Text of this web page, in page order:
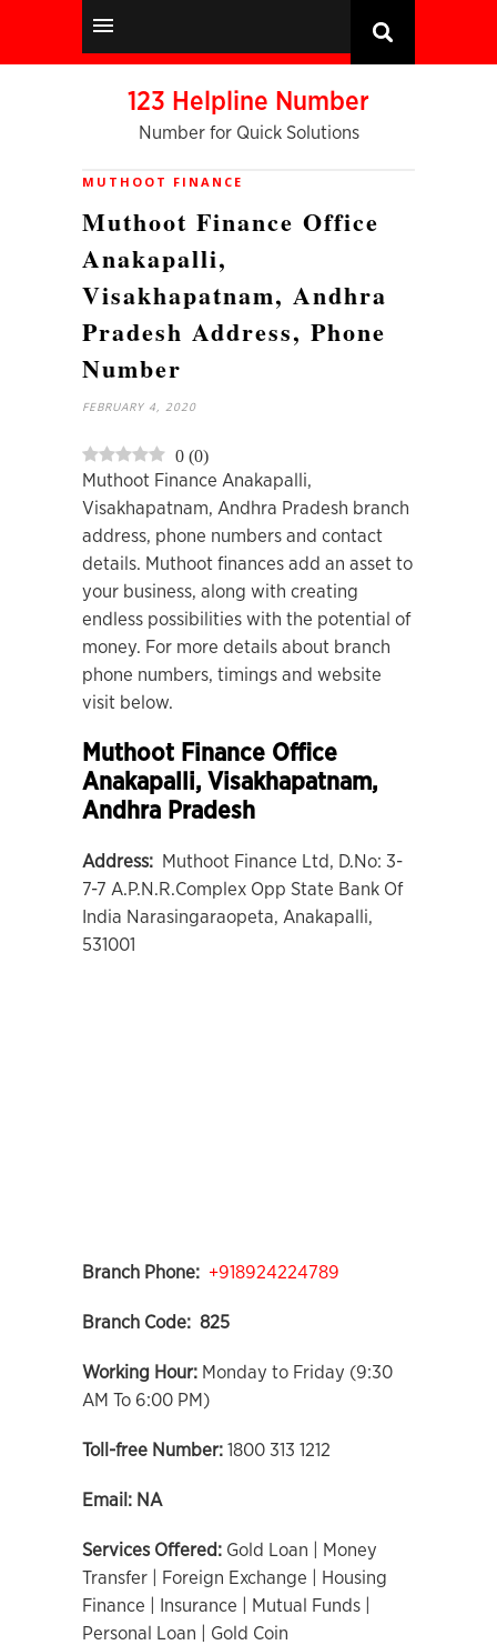
123 Helpline Number
Number for Quick Solutions
MUTHOOT FINANCE
Muthoot Finance Office
Anakapalli,
Visakhapatnam, Andhra
Pradesh Address, Phone
Number
FEBRUARY 4, 2020
0 (0)
Muthoot Finance Anakapalli,
Visakhapatnam, Andhra Pradesh branch
address, phone numbers and contact
details. Muthoot finances add an asset to
your business, along with creating
endless possibilities with the potential of
money. For more details about branch
phone numbers, timings and website
visit below.
Muthoot Finance Office
Anakapalli, Visakhapatnam,
Andhra Pradesh
Address: Muthoot Finance Ltd, D.No: 3-
7-7 A.P.N.R.Complex Opp State Bank Of
India Narasingaraopeta, Anakapalli,
531001
Branch Phone: +918924224789
Branch Code: 825
Working Hour: Monday to Friday (9:30
AM To 6:00 PM)
Toll-free Number: 1800 313 1212
Email: NA
Services Offered: Gold Loan | Money
Transfer | Foreign Exchange | Housing
Finance | Insurance | Mutual Funds |
Personal Loan | Gold Coin